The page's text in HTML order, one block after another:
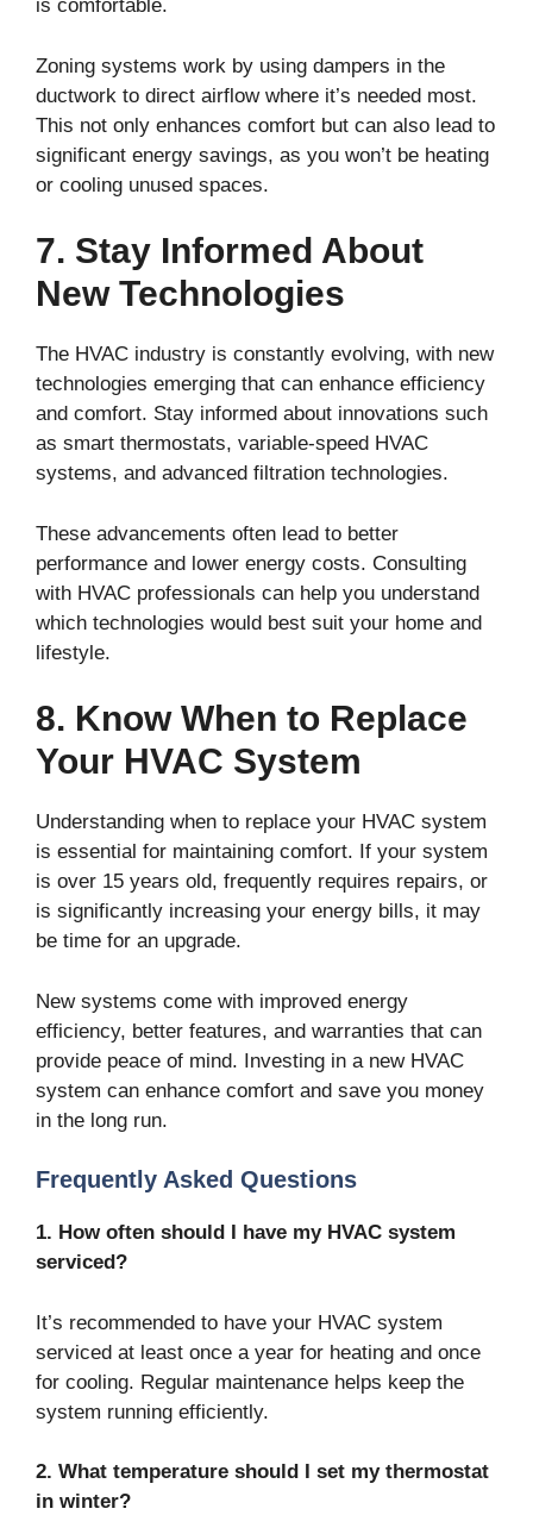
is comfortable.
Zoning systems work by using dampers in the
ductwork to direct airflow where it’s needed most.
This not only enhances comfort but can also lead to
significant energy savings, as you won’t be heating
or cooling unused spaces.
7. Stay Informed About
New Technologies
The HVAC industry is constantly evolving, with new
technologies emerging that can enhance efficiency
and comfort. Stay informed about innovations such
as smart thermostats, variable-speed HVAC
systems, and advanced filtration technologies.
These advancements often lead to better
performance and lower energy costs. Consulting
with HVAC professionals can help you understand
which technologies would best suit your home and
lifestyle.
8. Know When to Replace
Your HVAC System
Understanding when to replace your HVAC system
is essential for maintaining comfort. If your system
is over 15 years old, frequently requires repairs, or
is significantly increasing your energy bills, it may
be time for an upgrade.
New systems come with improved energy
efficiency, better features, and warranties that can
provide peace of mind. Investing in a new HVAC
system can enhance comfort and save you money
in the long run.
Frequently Asked Questions
1. How often should I have my HVAC system
serviced?
It’s recommended to have your HVAC system
serviced at least once a year for heating and once
for cooling. Regular maintenance helps keep the
system running efficiently.
2. What temperature should I set my thermostat
in winter?